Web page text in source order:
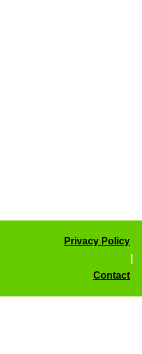
Privacy Policy
Contact